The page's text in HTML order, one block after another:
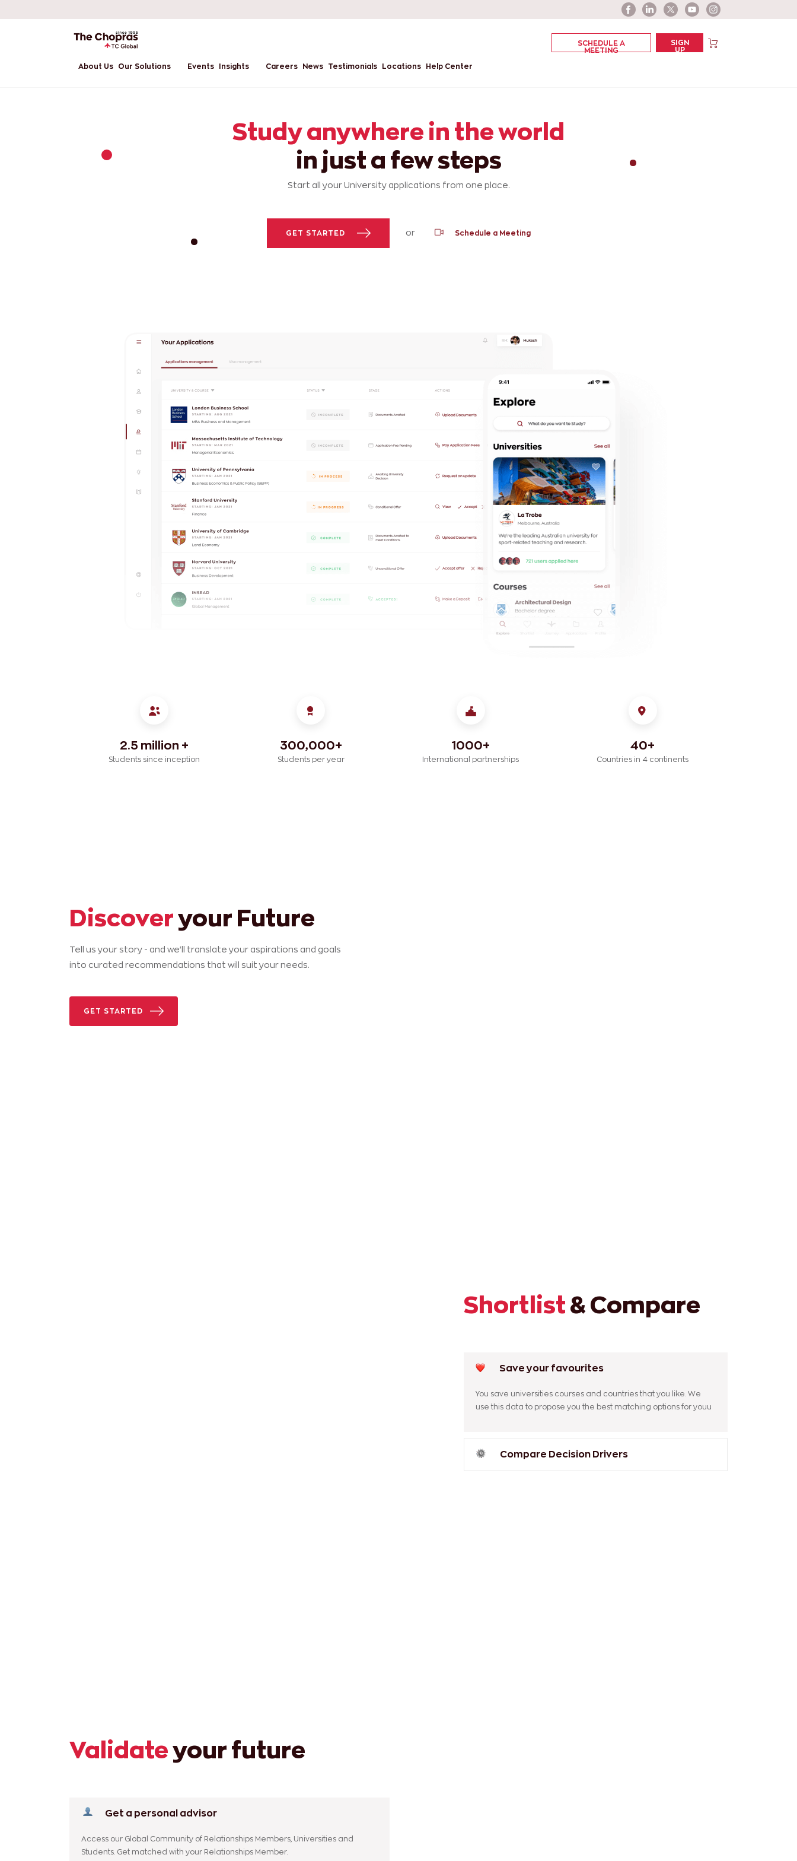
About Us Our Solutions Events Insights Careers News Testimonials Locations Help Center
SCHEDULE A
MEETING
SIGN
UP
Study anywhere in the world
in just a few steps
Start all your University applications from one place.
GET STARTED or Schedule a Meeting
2.5 million +
Students since inception
300,000+
Students per year
1000+
International partnerships
40+
Countries in 4 continents
Discoveryour Future
Tell us your story - and we'll translate your aspirations and goals
into curated recommendations that will suit your needs.
GET STARTED
Shortlist & Compare
Save your favourites
You save universities courses and countries that you like. We
use this data to propose you the best matching options for youu
Compare Decision Drivers
Validateyour future
Get a personal advisor
Access our Global Community of Relationships Members, Universities and
Students. Get matched with your Relationships Member.